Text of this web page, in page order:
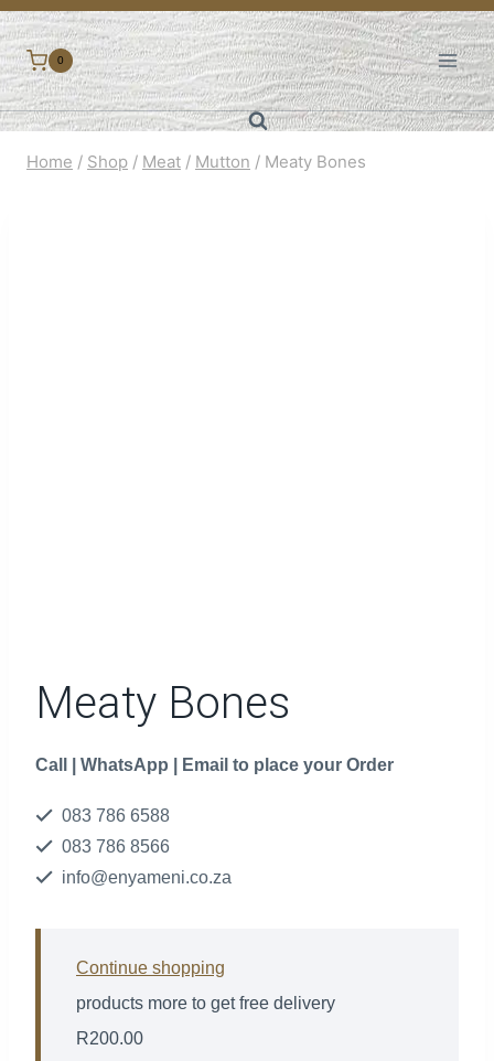
Skip
to
content
0
Home / Shop / Meat / Mutton / Meaty Bones
Meaty Bones
Call | WhatsApp | Email to place your Order
083 786 6588
083 786 8566
info@enyameni.co.za
R200.00
products more to get free delivery
Continue shopping